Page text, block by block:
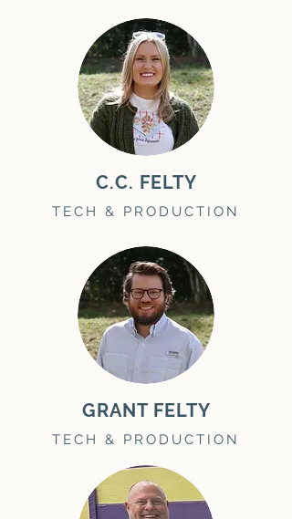
C.C. FELTY
TECH & PRODUCTION
GRANT FELTY
TECH & PRODUCTION